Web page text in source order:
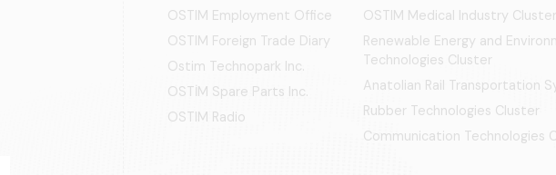
OSTIM Employment Office
OSTIM Foreign Trade Diary
Ostim Technopark Inc.
OSTİM Spare Parts Inc.
OSTIM Radio
OSTIM Medical Industry Cluster
Renewable Energy and
Technologies Cluster
Anatolian Rail Transportation
Rubber Technologies Cluster
Communication Technologies